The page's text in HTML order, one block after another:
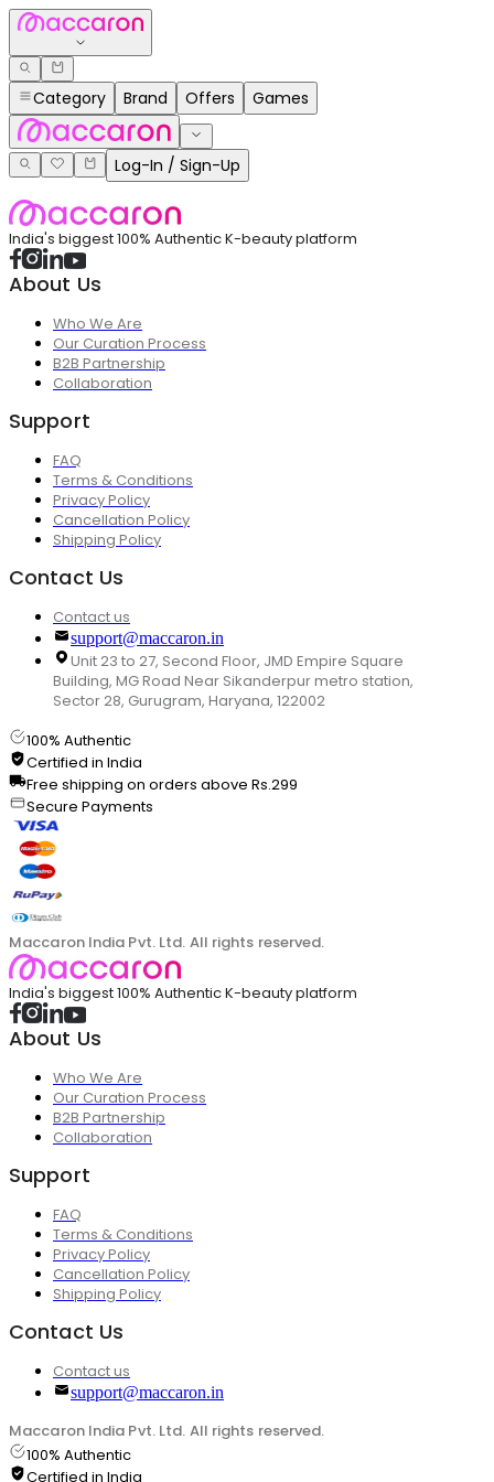
Category Brand Offers Games
Log-In / Sign-Up
India's biggest 100% Authentic K-beauty platform
About Us
Who We Are
Our Curation Process
B2B Partnership
Collaboration
Support
FAQ
Terms & Conditions
Privacy Policy
Cancellation Policy
Shipping Policy
Contact Us
Contact us
support@maccaron.in
Unit 23 to 27, Second Floor, JMD Empire Square
Building, MG Road Near Sikanderpur metro station,
Sector 28, Gurugram, Haryana, 122002
100% Authentic
Certified in India
Free shipping on orders above Rs.299
Secure Payments
Maccaron India Pvt. Ltd. All rights reserved.
India's biggest 100% Authentic K-beauty platform
About Us
Who We Are
Our Curation Process
B2B Partnership
Collaboration
Support
FAQ
Terms & Conditions
Privacy Policy
Cancellation Policy
Shipping Policy
Contact Us
Contact us
support@maccaron.in
Maccaron India Pvt. Ltd. All rights reserved.
100% Authentic
Certified in India